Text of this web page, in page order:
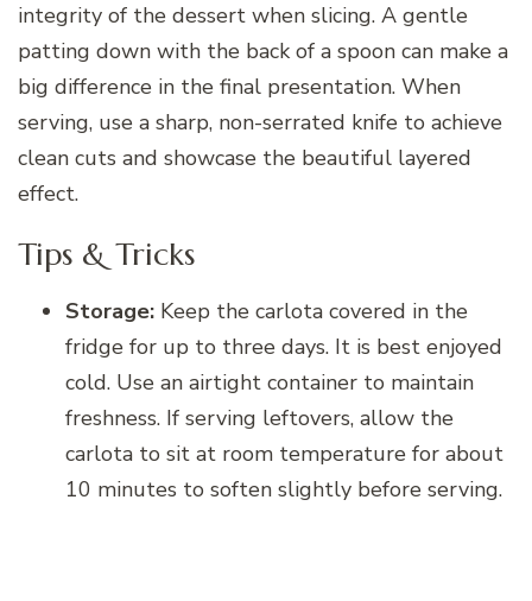
integrity of the dessert when slicing. A gentle
patting down with the back of a spoon can make a
big difference in the final presentation. When
serving, use a sharp, non-serrated knife to achieve
clean cuts and showcase the beautiful layered
effect.
Tips & Tricks
Storage: Keep the carlota covered in the
fridge for up to three days. It is best enjoyed
cold. Use an airtight container to maintain
freshness. If serving leftovers, allow the
carlota to sit at room temperature for about
10 minutes to soften slightly before serving.